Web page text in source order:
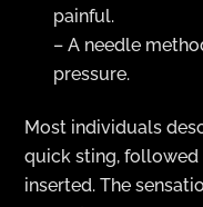
painful.
– A needle
pressure.
Most individuals
quick sting, followed
inserted. The